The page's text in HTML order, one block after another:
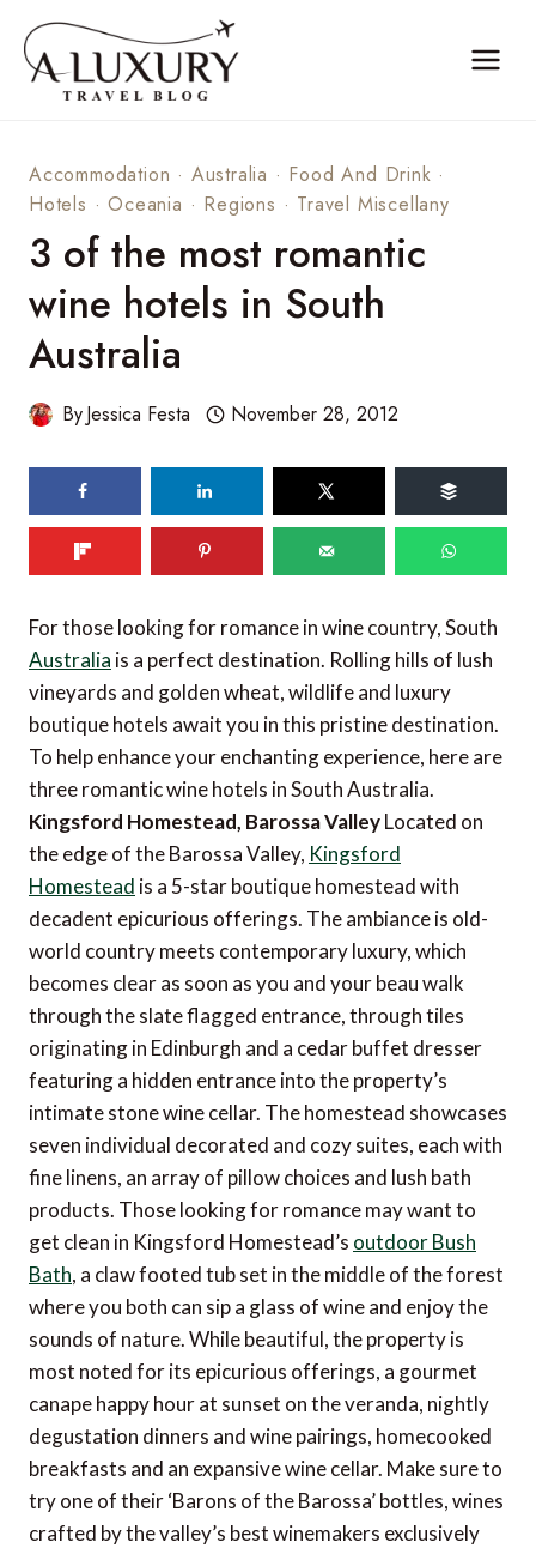
content
Accommodation · Australia · Food And Drink ·
Hotels ·Oceania · Regions · Travel Miscellany
3 of the most romantic
wine hotels in South
Australia
ByJessica Festa November 28, 2012
shares
For those looking for romance in wine country, South
Australia is a perfect destination. Rolling hills of lush
vineyards and golden wheat, wildlife and luxury
boutique hotels await you in this pristine destination.
To help enhance your enchanting experience, here are
three romantic wine hotels in South Australia.
Kingsford Homestead, Barossa ValleyLocated on
the edge of the Barossa Valley, Kingsford
Homestead is a 5-star boutique homestead with
decadent epicurious offerings. The ambiance is old-
world country meets contemporary luxury, which
becomes clear as soon as you and your beau walk
through the slate flagged entrance, through tiles
originating in Edinburgh and a cedar buffet dresser
featuring a hidden entrance into the property’s
intimate stone wine cellar. The homestead showcases
seven individual decorated and cozy suites, each with
fine linens, an array of pillow choices and lush bath
products. Those looking for romance may want to
get clean in Kingsford Homestead’s outdoor Bush
Bath, a claw footed tub set in the middle of the forest
where you both can sip a glass of wine and enjoy the
sounds of nature. While beautiful, the property is
most noted for its epicurious offerings, a gourmet
canape happy hour at sunset on the veranda, nightly
degustation dinners and wine pairings, homecooked
breakfasts and an expansive wine cellar. Make sure to
try one of their ‘Barons of the Barossa’ bottles, wines
crafted by the valley’s best winemakers exclusively